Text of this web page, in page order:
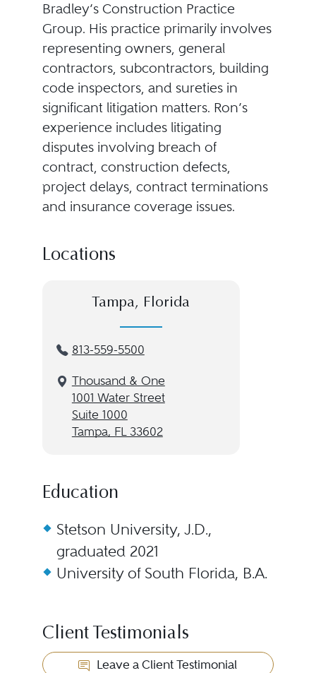
Bradley’s Construction Practice
Group. His practice primarily involves
representing owners, general
contractors, subcontractors, building
code inspectors, and sureties in
significant litigation matters. Ron’s
experience includes litigating
disputes involving breach of
contract, construction defects,
project delays, contract terminations
and insurance coverage issues.
Locations
Tampa, Florida
813-559-5500
Thousand & One
1001 Water Street
Suite 1000
Tampa, FL 33602
Education
Stetson University, J.D.,
graduated 2021
University of South Florida, B.A.
Client Testimonials
Leave a Client Testimonial